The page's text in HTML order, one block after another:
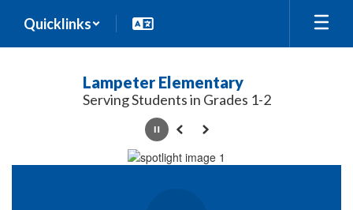
main
Quicklinks
Lampeter Elementary
Serving Students in Grades 1-2
PausePrevious
Next